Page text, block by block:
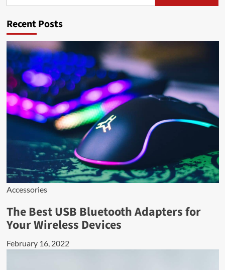
Recent Posts
Accessories
The Best USB Bluetooth Adapters for
Your Wireless Devices
February 16, 2022